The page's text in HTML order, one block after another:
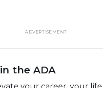
ADVERTISEMENT
the ADA